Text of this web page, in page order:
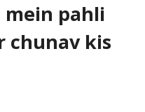
mein pahli
chunav kis